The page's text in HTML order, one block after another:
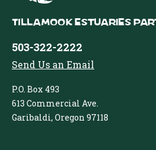
Tillamook Estuaries
503-322-2222
Send Us an Email
P.O. Box 493
613 Commercial Ave.
Garibaldi, Oregon 97118